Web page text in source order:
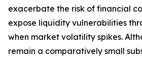
exacerbate the risk of financial
expose liquidity vulnerabilities
when market volatility spikes.
remain a comparatively small